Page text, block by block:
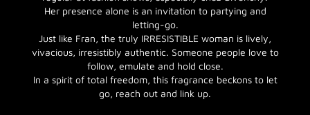
Her presence alone is an invitation to partying and
letting-go.
Just like Fran, the truly IRRESISTIBLE woman is lively,
vivacious, irresistibly authentic. Someone people love to
follow, emulate and hold close.
In a spirit of total freedom, this fragrance beckons to let
go, reach out and link up.